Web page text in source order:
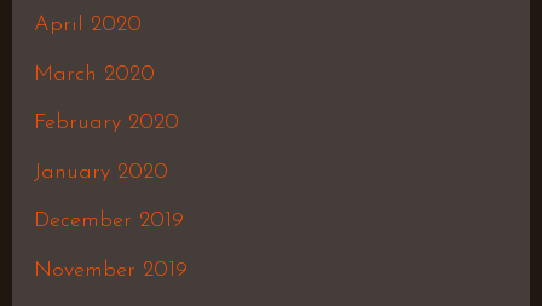
April 2020
March 2020
February 2020
January 2020
December 2019
November 2019